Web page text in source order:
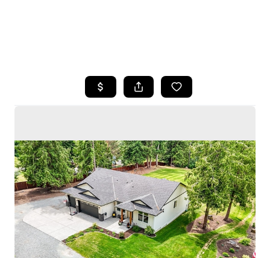
SEARCH LISTINGS
SELLING
HOME VALUE
WHO WE ARE
CAREERS
CONNECT